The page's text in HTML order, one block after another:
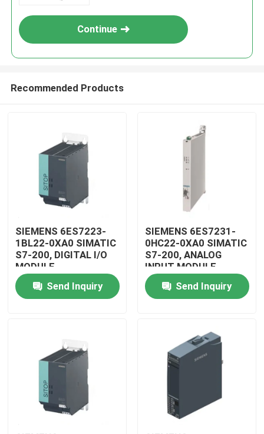
Home
Products
Continue
Recommended Products
SIEMENS 6ES7223-
1BL22-0XA0 SIMATIC
S7-200, DIGITAL I/O
MODULE
Send Inquiry
SIEMENS 6ES7231-
0HC22-0XA0 SIMATIC
S7-200, ANALOG
INPUT MODULE
Send Inquiry